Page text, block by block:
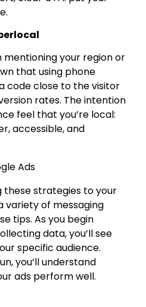
mentioning your region or
that using phone
code close to the visitor
rates. The intention
feel that you’re local:
accessible, and
strategies to your
variety of messaging
tips. As you begin
data, you’ll see
specific audience.
you’ll understand
ads perform well.